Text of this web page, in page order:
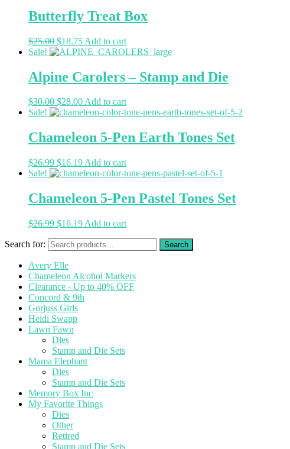
Butterfly Treat Box
$25.00 $18.75 Add to cart
Sale!
Alpine Carolers – Stamp and Die
$30.00 $28.00Add to cart
Sale!
Chameleon 5-Pen Earth Tones Set
$26.99 $16.19 Add to cart
Sale!
Chameleon 5-Pen Pastel Tones Set
$26.99 $16.19 Add to cart
Search for:
Avery Elle
Chameleon Alcohol Markers
Clearance - Up to 40% OFF
Concord & 9th
Gorjuss Girls
Heidi Swapp
Lawn Fawn
Dies
Stamp and Die Sets
Mama Elephant
Dies
Stamp and Die Sets
Memory Box Inc
My Favorite Things
Dies
Other
Retired
Stamp and Die Sets